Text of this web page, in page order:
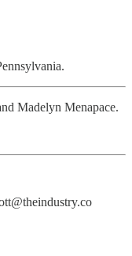
Madelyn Menapace.